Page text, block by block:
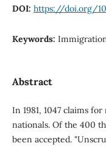
DOI: https://doi.org/
Keywords:
Abstract
In 1981, 1047 claims
nationals. Of the 400
been accepted.